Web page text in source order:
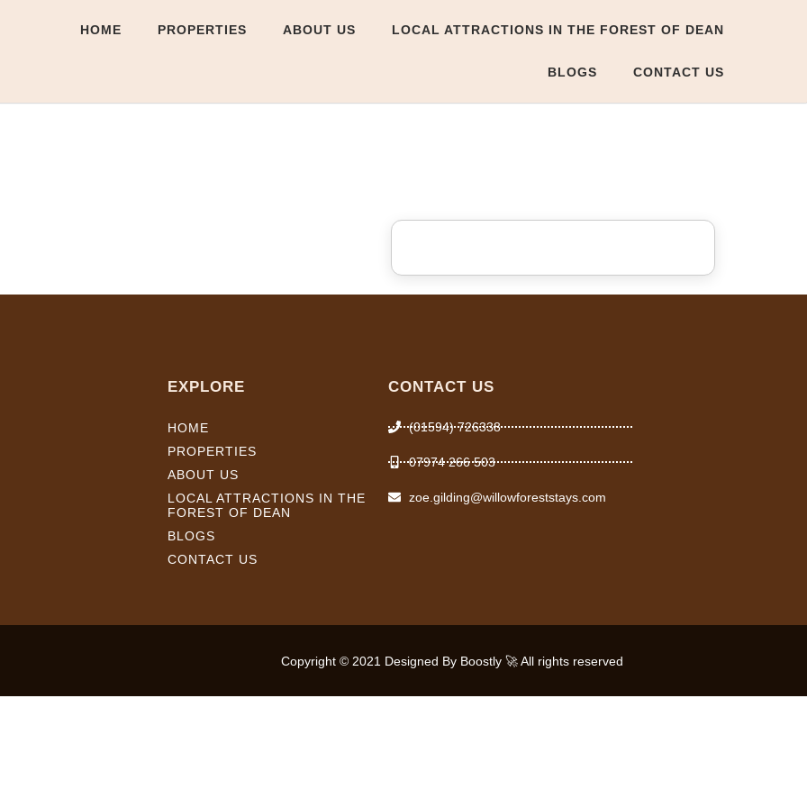
HOME PROPERTIES ABOUT US LOCAL ATTRACTIONS IN THE FOREST OF DEAN
BLOGS CONTACT US
EXPLORE
HOME
PROPERTIES
ABOUT US
LOCAL ATTRACTIONS IN THE
FOREST OF DEAN
BLOGS
CONTACT US
CONTACT US
(01594) 726338
07974 266 503
zoe.gilding@willowforeststays.com
Copyright © 2021 Designed By Boostly 🚀 All rights reserved